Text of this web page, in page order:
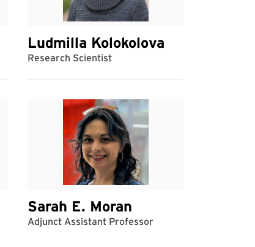
Ludmilla Kolokolova
Research Scientist
Sarah E. Moran
Adjunct Assistant Professor